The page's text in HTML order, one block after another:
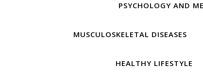
PSYCHOLOGY AND
MUSCULOSKELETAL DISEASES
HEALTHY LIFESTYLE